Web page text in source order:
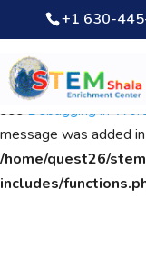
Notice: Function
script with the
dependencies that
seeDebugging in
message was added
/home/quest26/
includes/
+1 630-